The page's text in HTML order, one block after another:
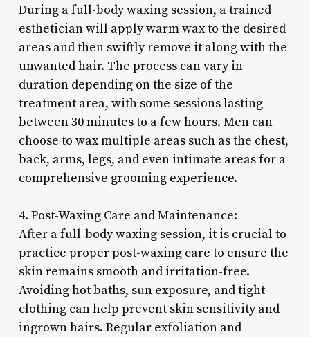
During a full-body waxing session, a trained
esthetician will apply warm wax to the desired
areas and then swiftly remove it along with the
unwanted hair. The process can vary in
duration depending on the size of the
treatment area, with some sessions lasting
between 30 minutes to a few hours. Men can
choose to wax multiple areas such as the chest,
back, arms, legs, and even intimate areas for a
comprehensive grooming experience.
4. Post-Waxing Care and Maintenance:
After a full-body waxing session, it is crucial to
practice proper post-waxing care to ensure the
skin remains smooth and irritation-free.
Avoiding hot baths, sun exposure, and tight
clothing can help prevent skin sensitivity and
ingrown hairs. Regular exfoliation and